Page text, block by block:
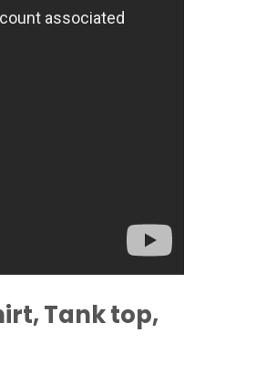
Tank top,